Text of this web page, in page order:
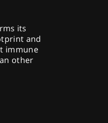
its
and
immune
other